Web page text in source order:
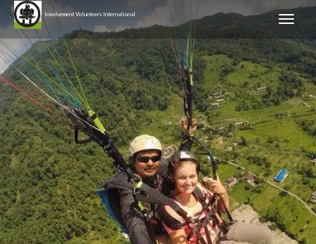
Involvement Volunteers International